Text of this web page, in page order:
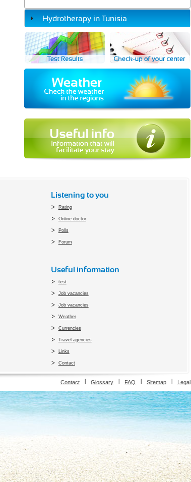
Hydrotherapy in Tunisia
Listening to you
Rating
Online doctor
Polls
Forum
Useful information
test
Job vacancies
Job vacancies
Weather
Currencies
Travel agencies
Links
Contact
Contact Glossary FAQ Sitemap Legal